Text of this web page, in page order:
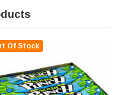
Of Stock